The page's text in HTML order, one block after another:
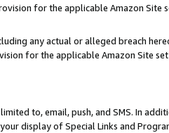
for the applicable Amazon Site
any actual or alleged breach
for the applicable Amazon Site
to, email, push, and SMS. In
display of Special Links and